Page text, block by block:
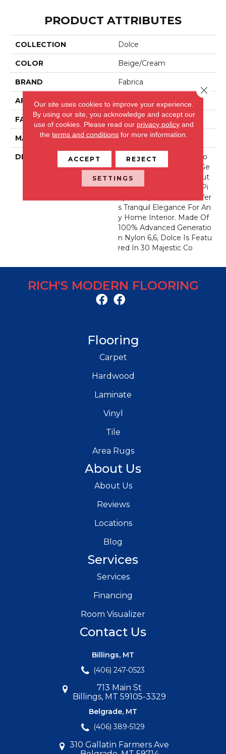
PRODUCT ATTRIBUTES
COLLECTION Dolce
COLOR Beige/Cream
BRAND Fabrica
APPLICATION
FACE WEIGHT 49 Oz.
MATERIAL Envision® Nylon
DESCRIPTION
Dolce, In Musical Directio
N, Means ‘sweetly And Ge
Ntly’. This Dense, Soft, Cut
Pile, With Unsurpassed Pi
Npoint Tip Definition, Offer
S Tranquil Elegance For An
Y Home Interior. Made Of
100% Advanced Generatio
N Nylon 6,6, Dolce Is Featu
Red In 30 Majestic Co
RICH'S MODERN FLOORING
Flooring
Carpet
Hardwood
Laminate
Vinyl
Tile
Area Rugs
About Us
About Us
Reviews
Locations
Blog
Services
Services
Financing
Room Visualizer
Contact Us
Billings, MT
(406) 247-0523
713 Main St
Billings, MT 59105-3329
Belgrade, MT
(406) 389-5129
310 Gallatin Farmers Ave
Our site uses cookies to improve your experience.
By using our site, you acknowledge and accept our
use of cookies. Please read our privacy policy and
theterms and conditions for more information.
ACCEPT REJECT
SETTINGS
Close